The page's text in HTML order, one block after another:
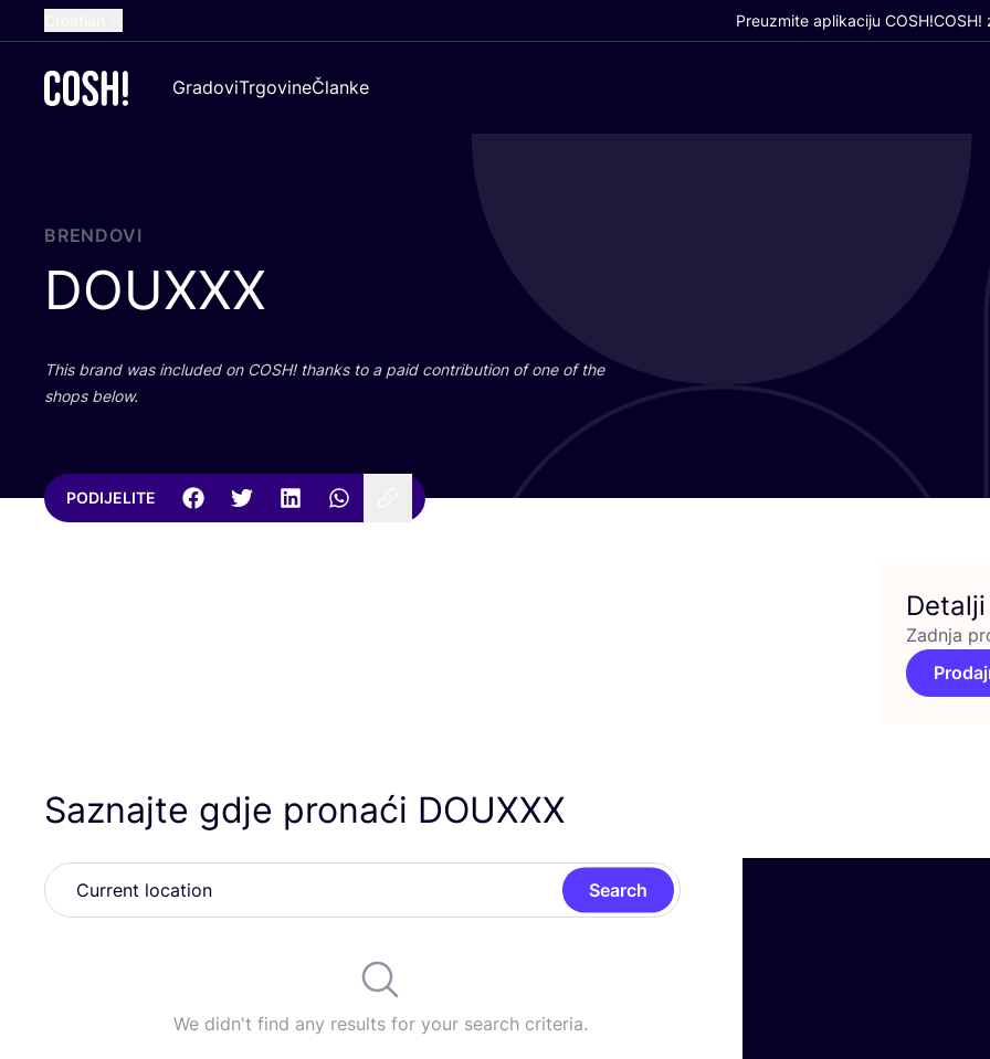
Dutch
German
Preuzmite aplikaciju COSH!COSH!
GradoviTrgovineČlanke
BRENDOVI
DOUXXX
This brand was inclu­ded on COSH! than­ks to a paid con­tri­bu­ti­on of one of the
shops below.
PODIJELITE
Detalji
Zadnja
Saznajte gdje pronaći DOUXXX
Search
We didn't find any results for your search criteria.